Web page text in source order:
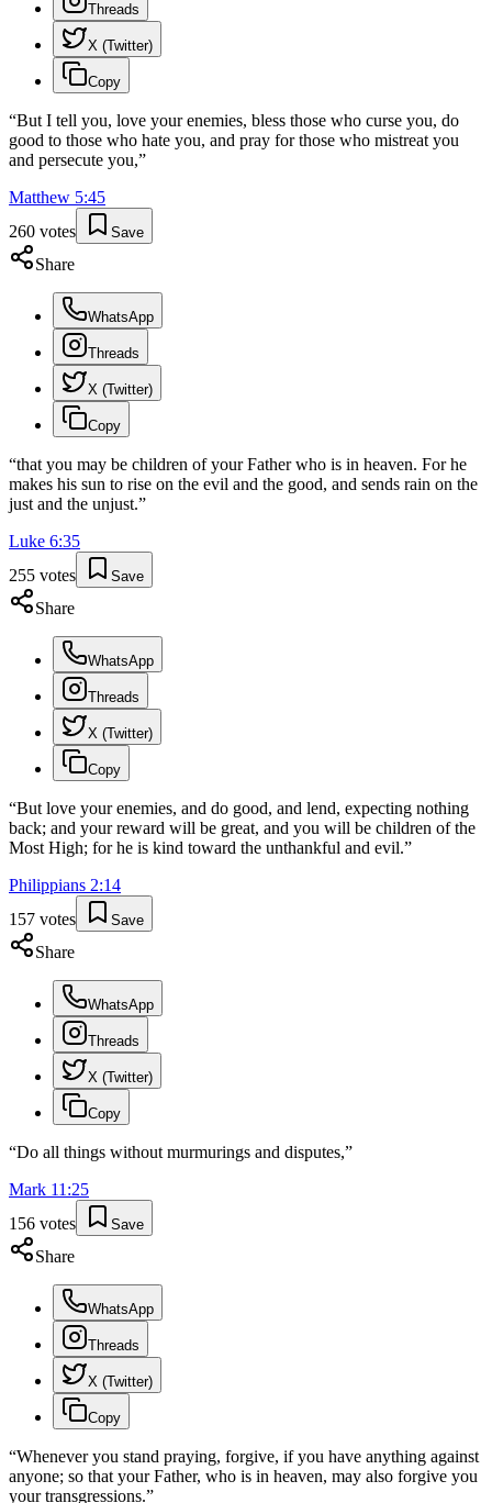
Threads
X (Twitter)
Copy
“But I tell you, love your enemies, bless those who curse you, do
good to those who hate you, and pray for those who mistreat you
and persecute you,”
Matthew 5:45
260 votes Save
Share
WhatsApp
Threads
X (Twitter)
Copy
“that you may be children of your Father who is in heaven. For he
makes his sun to rise on the evil and the good, and sends rain on the
just and the unjust.”
Luke 6:35
255 votes Save
Share
WhatsApp
Threads
X (Twitter)
Copy
“But love your enemies, and do good, and lend, expecting nothing
back; and your reward will be great, and you will be children of the
Most High; for he is kind toward the unthankful and evil.”
Philippians 2:14
157 votes Save
Share
WhatsApp
Threads
X (Twitter)
Copy
“Do all things without murmurings and disputes,”
Mark 11 :25
156 votes Save
Share
WhatsApp
Threads
X (Twitter)
Copy
“Whenever you stand praying, forgive, if you have anything against
anyone; so that your Father, who is in heaven, may also forgive you
your transgressions.”